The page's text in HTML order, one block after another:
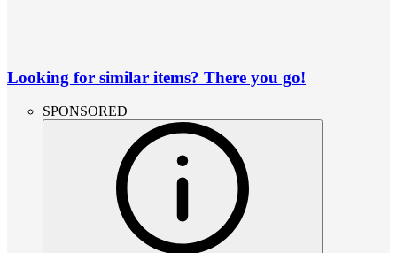
Looking for similar items? There you go!
SPONSORED